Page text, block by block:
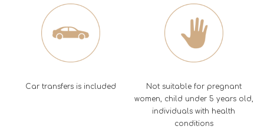
Car transfers is included
Not suitable for pregnant
women, child under 5 years old,
individuals with health
conditions